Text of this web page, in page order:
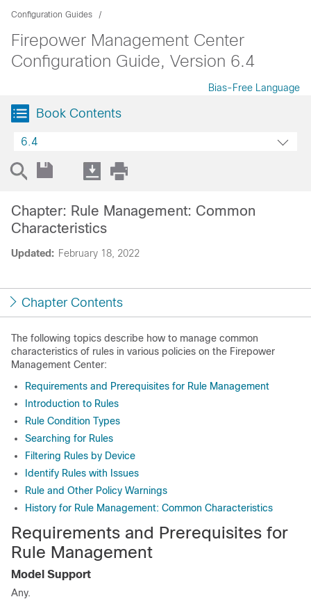
Configuration Guides
Firepower Management Center
Configuration Guide, Version 6.4
Bias-Free Language
Book Contents
6.4
Updated: February 18, 2022
Chapter: Rule Management: Common
Characteristics
Chapter Contents
The following topics describe how to manage common
characteristics of rules in various policies on the Firepower
Management Center:
Requirements and Prerequisites for Rule Management
Introduction to Rules
Rule Condition Types
Searching for Rules
Filtering Rules by Device
Identify Rules with Issues
Rule and Other Policy Warnings
History for Rule Management: Common Characteristics
Requirements and Prerequisites for
Rule Management
Model Support
Any.